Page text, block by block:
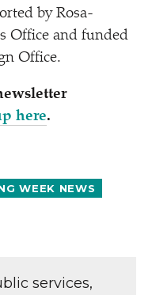
by Rosa-
Office and funded
Office.
here.
WEEK NEWS
services,